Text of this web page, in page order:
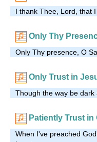
I thank Thee, Lord, that
Only Thy
Only Thy presence, O
Only Trust in
Though the way be
Patiently Trust in
When I've preached